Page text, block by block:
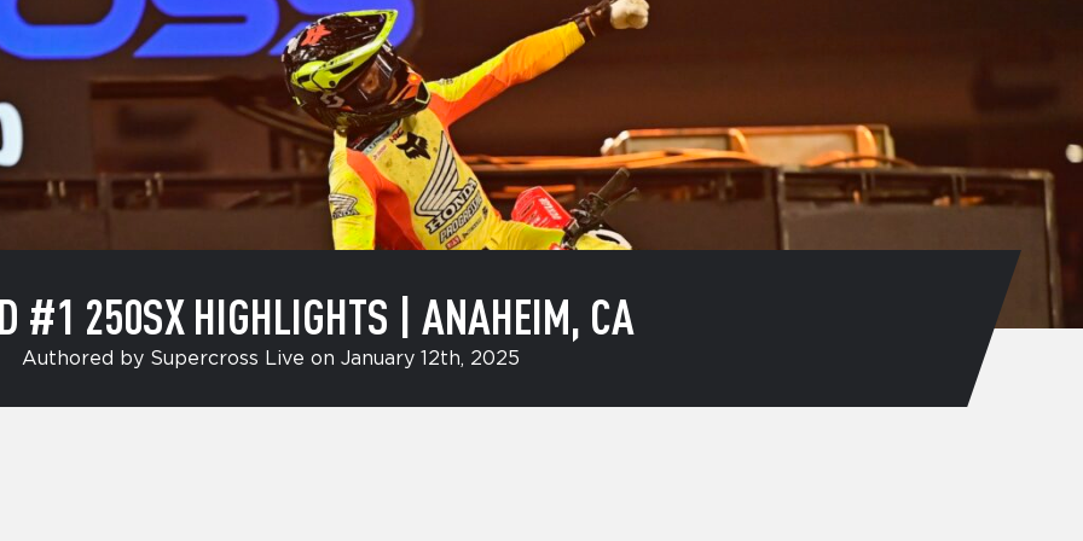
#1 250SX HIGHLIGHTS | ANAHEIM, CA
Authored by Supercross Live on January 12th, 2025